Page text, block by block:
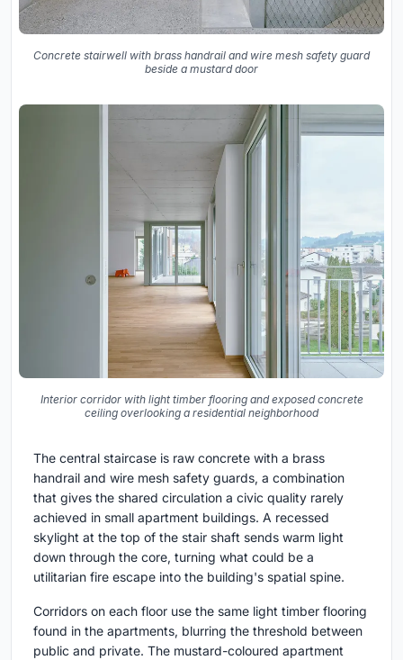
Concrete stairwell with brass handrail and wire mesh safety guard
beside a mustard door
Interior corridor with light timber flooring and exposed concrete
ceiling overlooking a residential neighborhood
The central staircase is raw concrete with a brass
handrail and wire mesh safety guards, a combination
that gives the shared circulation a civic quality rarely
achieved in small apartment buildings. A recessed
skylight at the top of the stair shaft sends warm light
down through the core, turning what could be a
utilitarian fire escape into the building's spatial spine.
Corridors on each floor use the same light timber flooring
found in the apartments, blurring the threshold between
public and private. The mustard-coloured apartment